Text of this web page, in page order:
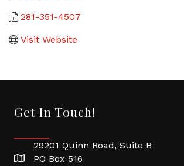
281-351-4507
Visit Website
Get In Touch!
29201 Quinn Road, Suite B
PO Box 516